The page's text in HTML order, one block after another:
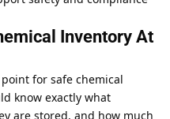
Inventory At
for safe chemical
know exactly what
are stored, and how much